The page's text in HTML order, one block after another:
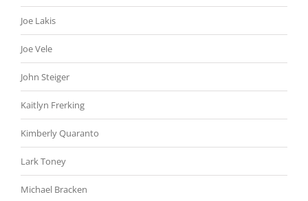
Joe Lakis
Joe Vele
John Steiger
Kaitlyn Frerking
Kimberly Quaranto
Lark Toney
Michael Bracken